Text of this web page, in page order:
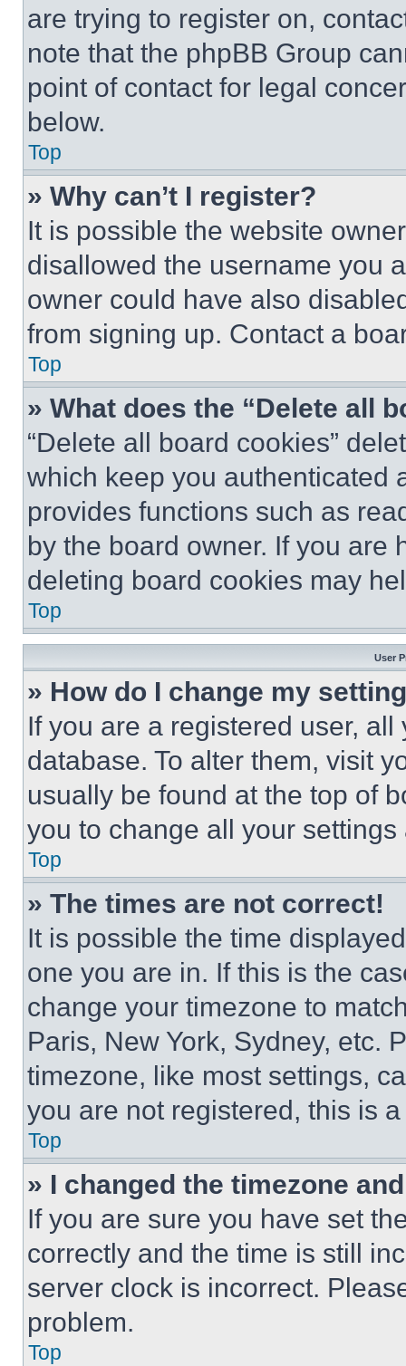
are trying to register on,
note that the phpBB Group
point of contact for legal
below.
Top
» Why can’t I register?
It is possible the website
disallowed the username you
owner could have also
from signing up. Contact a
Top
» What does the “Delete all
“Delete all board cookies”
which keep you authenticated
provides functions such as
by the board owner. If you are
deleting board cookies may
Top
User
» How do I change my
If you are a registered user,
database. To alter them, visit
usually be found at the top of
you to change all your
Top
» The times are not correct!
It is possible the time
one you are in. If this is the
change your timezone to
Paris, New York, Sydney, etc.
timezone, like most settings,
you are not registered, this is
Top
» I changed the timezone
If you are sure you have set
correctly and the time is still
server clock is incorrect.
problem.
Top